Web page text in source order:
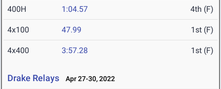
400H 1:04.57 4th (F)
4x100 47.99 1st (F)
4x400 3:57.28 1st (F)
Drake Relays Apr 27-30, 2022